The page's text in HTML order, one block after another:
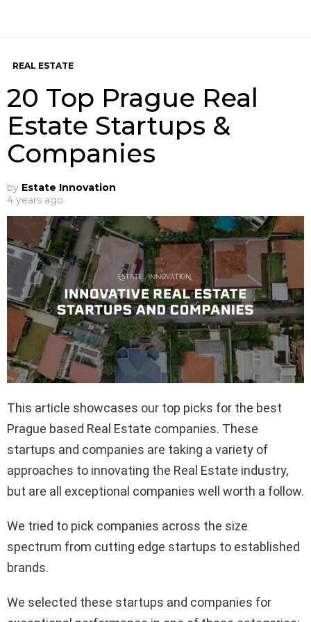
REAL ESTATE
20 Top Prague Real
Estate Startups &
Companies
by Estate Innovation
4 years ago
This article showcases our top picks for the best
Prague based Real Estate companies. These
startups and companies are taking a variety of
approaches to innovating the Real Estate industry,
but are all exceptional companies well worth a follow.
We tried to pick companies across the size
spectrum from cutting edge startups to established
brands.
We selected these startups and companies for